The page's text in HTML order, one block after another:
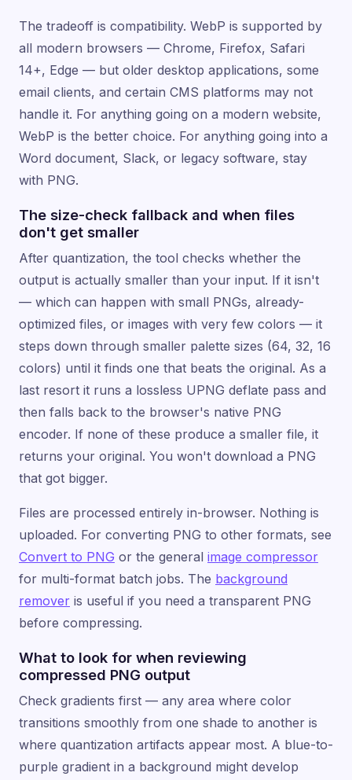
The tradeoff is compatibility. WebP is supported by
all modern browsers — Chrome, Firefox, Safari
14+, Edge — but older desktop applications, some
email clients, and certain CMS platforms may not
handle it. For anything going on a modern website,
WebP is the better choice. For anything going into a
Word document, Slack, or legacy software, stay
with PNG.
The size-check fallback and when files
don't get smaller
After quantization, the tool checks whether the
output is actually smaller than your input. If it isn't
— which can happen with small PNGs, already-
optimized files, or images with very few colors — it
steps down through smaller palette sizes (64, 32, 16
colors) until it finds one that beats the original. As a
last resort it runs a lossless UPNG deflate pass and
then falls back to the browser's native PNG
encoder. If none of these produce a smaller file, it
returns your original. You won't download a PNG
that got bigger.
Files are processed entirely in-browser. Nothing is
uploaded. For converting PNG to other formats, see
Convert to PNG or the general image compressor
for multi-format batch jobs. The background
remover is useful if you need a transparent PNG
before compressing.
What to look for when reviewing
compressed PNG output
Check gradients first — any area where color
transitions smoothly from one shade to another is
where quantization artifacts appear most. A blue-to-
purple gradient in a background might develop